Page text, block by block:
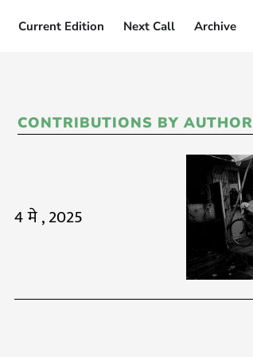
Current Edition Next Call Archive
CONTRIBUTIONS BY AUTHOR
4 मे , 2025